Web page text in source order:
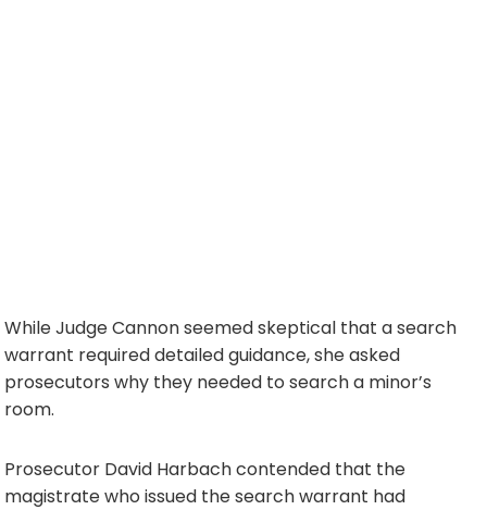
While Judge Cannon seemed skeptical that a search
warrant required detailed guidance, she asked
prosecutors why they needed to search a minor’s
room.
Prosecutor David Harbach contended that the
magistrate who issued the search warrant had